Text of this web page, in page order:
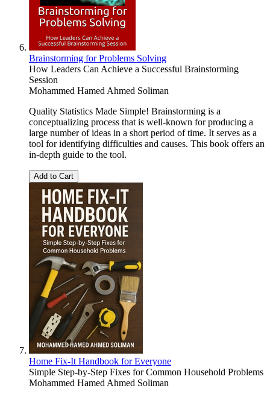
Brainstorming for Problems Solving
How Leaders Can Achieve a Successful Brainstorming
Session
Mohammed Hamed Ahmed Soliman
Quality Statistics Made Simple! Brainstorming is a
conceptualizing process that is well-known for producing a
large number of ideas in a short period of time. It serves as a
tool for identifying difficulties and causes. This book offers an
in-depth guide to the tool.
Add to Cart
Home Fix-It Handbook for Everyone
Simple Step-by-Step Fixes for Common Household Problems
Mohammed Hamed Ahmed Soliman